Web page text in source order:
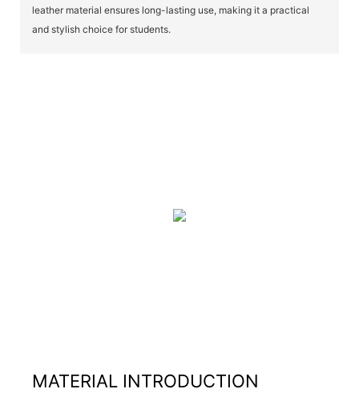
leather material ensures long-lasting use, making it a practical
and stylish choice for students.
MATERIAL INTRODUCTION